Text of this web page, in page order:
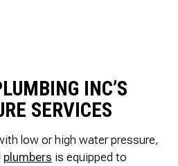
INC’S
SERVICES
low or high water pressure,
plumbers is equipped to